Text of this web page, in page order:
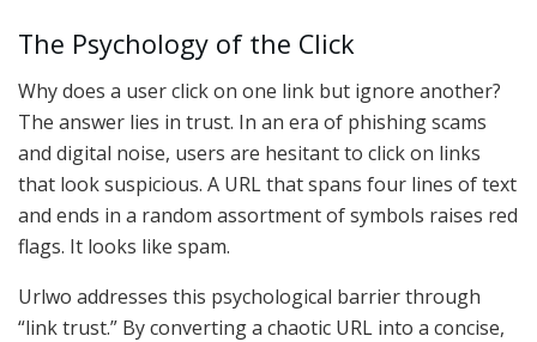
The Psychology of the Click
Why does a user click on one link but ignore another?
The answer lies in trust. In an era of phishing scams
and digital noise, users are hesitant to click on links
that look suspicious. A URL that spans four lines of text
and ends in a random assortment of symbols raises red
flags. It looks like spam.
Urlwo addresses this psychological barrier through
“link trust.” By converting a chaotic URL into a concise,